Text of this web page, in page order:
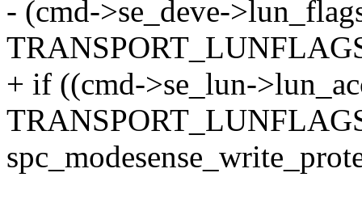
- (cmd->se_deve-
+ if ((cmd->se_lun-